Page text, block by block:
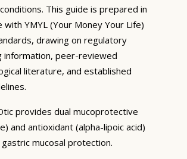
This guide is prepared in
with YMYL (Your Money Your Life)
drawing on regulatory
information, peer-reviewed
literature, and established
provides dual mucoprotective
and antioxidant (alpha-lipoic acid)
mucosal protection.